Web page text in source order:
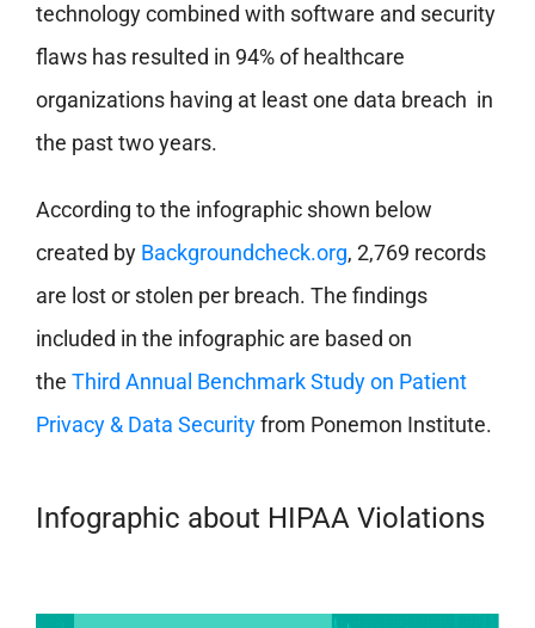
technology combined with software and security
flaws has resulted in 94% of healthcare
organizations having at least one data breach in
the past two years.
According to the infographic shown below
created by Backgroundcheck.org, 2,769 records
are lost or stolen per breach. The findings
included in the infographic are based on
the Third Annual Benchmark Study on Patient
Privacy & Data Securityfrom Ponemon Institute.
Infographic about HIPAA Violations